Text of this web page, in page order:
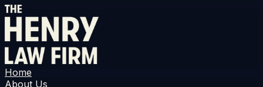
Home
About Us